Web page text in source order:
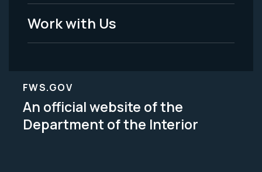
Work with Us
FWS.GOV
An official website of the
Department of the Interior